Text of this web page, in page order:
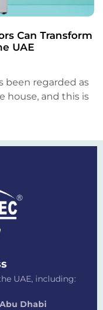
Can Transform
UAE
been regarded as
house, and this is
UAE, including:
Abu Dhabi